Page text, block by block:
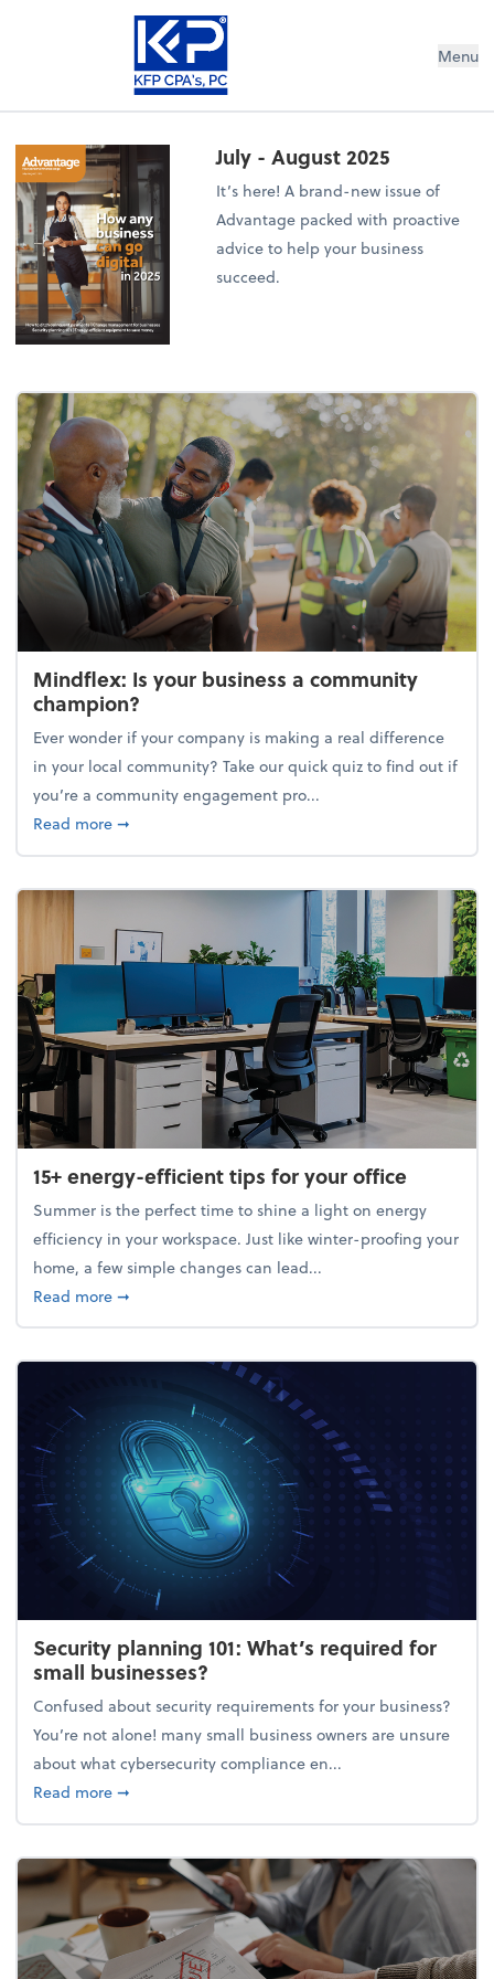
Menu
July - August 2025
It’s here! A brand-new issue of
Advantage packed with proactive
advice to help your business
succeed.
Mindflex: Is your business a community
champion?
Ever wonder if your company is making a real difference
in your local community? Take our quick quiz to find out if
you’re a community engagement pro...
Read moreabout Mindflex: Is your business a community
➞
15+ energy-efficient tips for your office
Summer is the perfect time to shine a light on energy
efficiency in your workspace. Just like winter-proofing your
home, a few simple changes can lead...
Read moreabout 15+ energy-efficient tips for your office
➞
Security planning 101: What’s required for
small businesses?
Confused about security requirements for your business?
You’re not alone! many small business owners are unsure
about what cybersecurity compliance en...
Read moreabout Security planning 101: What’s required for
➞